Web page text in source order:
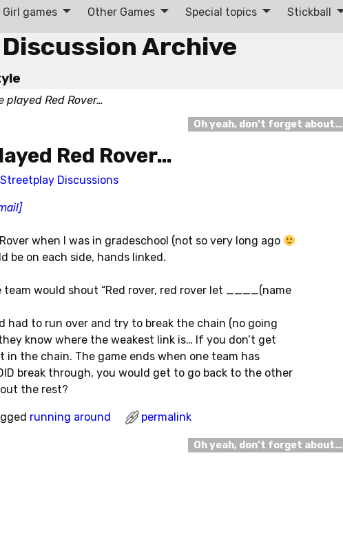
Archive
Girl games Other Games Special topics Stickball
played Red Rover…
Oh yeah, don’t forget about…
Red Rover…
Streetplay Discussions
when I was in gradeschool (not so very long ago
be on each side, hands linked.
team would shout “Red rover, red rover let ____(name
had to run over and try to break the chain (no going
know where the weakest link is… If you don’t get
in the chain. The game ends when one team has
break through, you would get to go back to the other
the rest?
running around permalink
Oh yeah, don’t forget about…